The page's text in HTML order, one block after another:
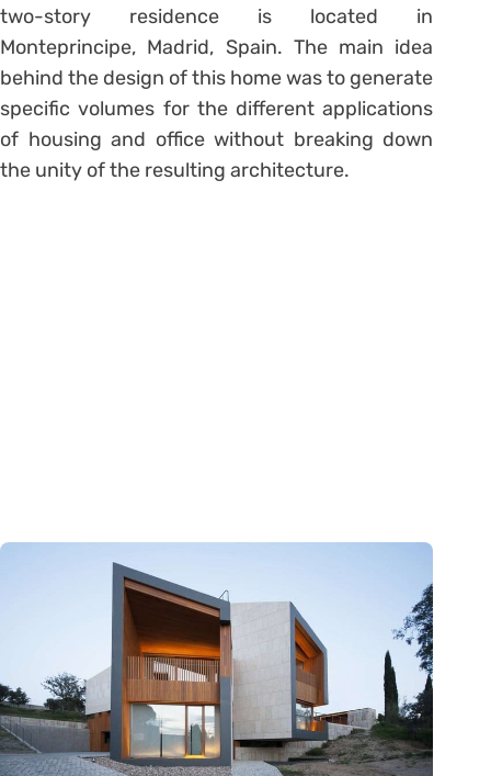
two-story residence is located in
Monteprincipe, Madrid, Spain. The main idea
behind the design of this home was to generate
specific volumes for the different applications
of housing and office without breaking down
the unity of the resulting architecture.